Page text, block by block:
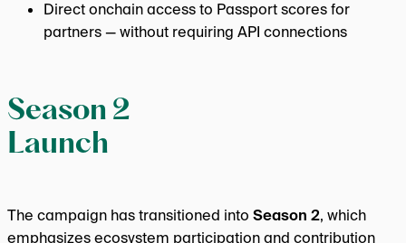
Direct onchain access to Passport scores for
partners — without requiring API connections
Season 2
Launch
The campaign has transitioned into Season 2, which
emphasizes ecosystem participation and contribution